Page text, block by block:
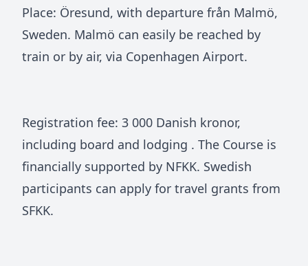
Place: Öresund, with departure från Malmö,
Sweden. Malmö can easily be reached by
train or by air, via Copenhagen Airport.
Registration fee: 3 000 Danish kronor,
including board and lodging . The Course is
financially supported by NFKK. Swedish
participants can apply for travel grants from
SFKK.